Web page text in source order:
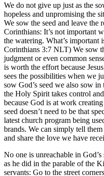
We do not give up just as the
hopeless and unpromising the
We sow the seed and leave the
Corinthians: It’s not important
the watering. What’s important
Corinthians 3:7 NLT) We sow
judgment or even common
is worth the effort because
sees the possibilities when we
sow God’s seed we also sow
the Holy Spirit takes control
because God is at work
seed doesn’t need to be that
latest church program being
brands. We can simply tell
and share the love we have
No one is unreachable in
as he did in the parable of the
servants: Go to the street